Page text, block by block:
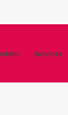
Services